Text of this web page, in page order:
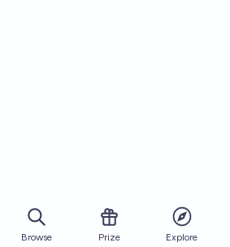
Browse Prize Explore